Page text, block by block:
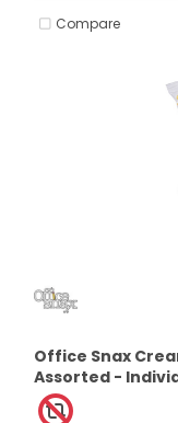
Compare
Office Snax
Assorted -